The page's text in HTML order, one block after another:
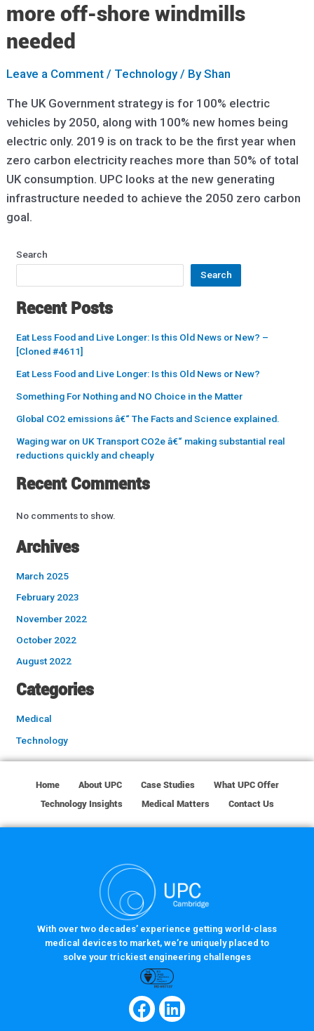
more off-shore windmills
needed
Leave a Comment / Technology/ ByShan
The UK Government strategy is for 100% electric
vehicles by 2050, along with 100% new homes being
electric only. 2019 is on track to be the first year when
zero carbon electricity reaches more than 50% of total
UK consumption. UPC looks at the new generating
infrastructure needed to achieve the 2050 zero carbon
goal.
Search
Search
Recent Posts
Eat Less Food and Live Longer: Is this Old News or New? –
[Cloned #4611]
Eat Less Food and Live Longer: Is this Old News or New?
Something For Nothing and NO Choice in the Matter
Global CO2 emissions â€“ The Facts and Science explained.
Waging war on UK Transport CO2e â€“ making substantial real
reductions quickly and cheaply
Recent Comments
No comments to show.
Archives
March 2025
February 2023
November 2022
October 2022
August 2022
Categories
Medical
Technology
Home About UPC Case Studies
What UPC Offer
Technology Insights
Medical Matters Contact Us
With over two decades’ experience getting world-class
medical devices to market, we’re uniquely placed to
solve your trickiest engineering challenges